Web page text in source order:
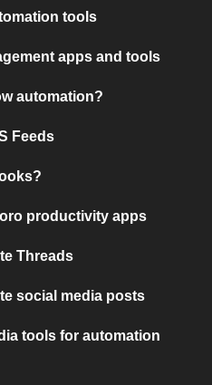
tools
apps and tools
automation?
Feeds
productivity apps
Threads
social media posts
tools for automation